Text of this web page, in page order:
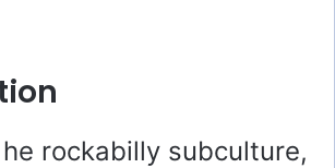
he rockabilly subculture,